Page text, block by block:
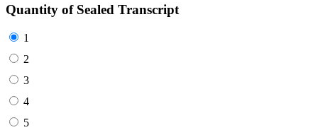
Quantity of Sealed Transcript
1
2
3
4
5